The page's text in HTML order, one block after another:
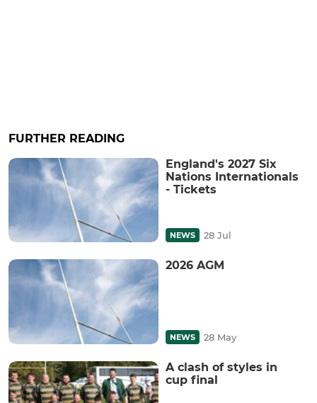
FURTHER READING
England's 2027 Six
Nations Internationals
- Tickets
NEWS 28 Jul
2026 AGM
NEWS 28 May
A clash of styles in
cup final